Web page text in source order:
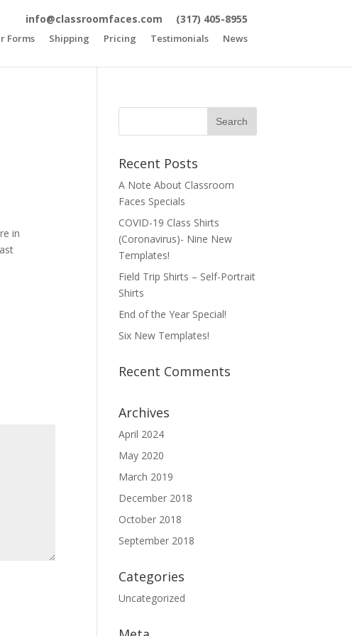
info@classroomfaces.com (317) 405-8955
Forms Shipping Pricing Testimonials News
in
Recent Posts
A Note About Classroom
Faces Specials
COVID-19 Class Shirts
(Coronavirus)- Nine New
Templates!
Field Trip Shirts – Self-Portrait
Shirts
End of the Year Special!
Six New Templates!
Recent Comments
Archives
April 2024
May 2020
March 2019
December 2018
October 2018
September 2018
Categories
Uncategorized